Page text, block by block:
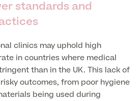
standards and
clinics may uphold high
in countries where medical
than in the UK. This lack of
outcomes, from poor hygiene
being used during